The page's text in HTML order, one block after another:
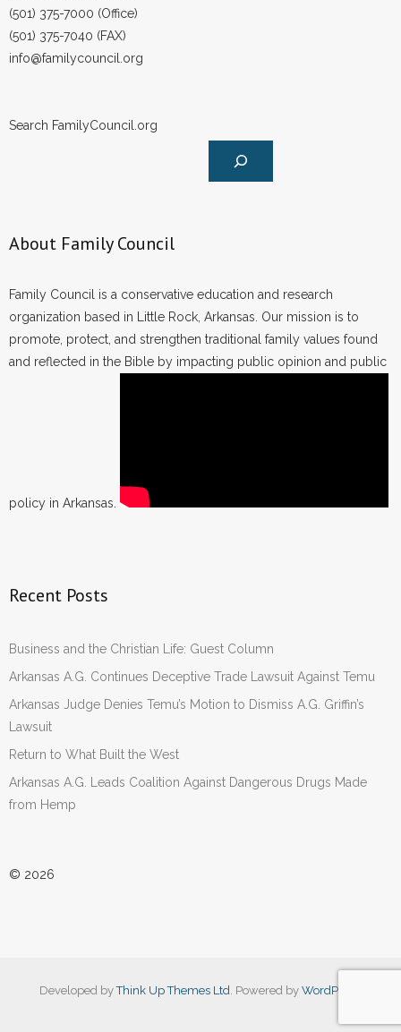
(501) 375-7000 (Office)
(501) 375-7040 (FAX)
info@familycouncil.org
Search FamilyCouncil.org
About Family Council
Family Council is a conservative education and research
organization based in Little Rock, Arkansas. Our mission is to
promote, protect, and strengthen traditional family values found
and reflected in the Bible by impacting public opinion and public
policy in Arkansas.
Recent Posts
Business and the Christian Life: Guest Column
Arkansas A.G. Continues Deceptive Trade Lawsuit Against Temu
Arkansas Judge Denies Temu’s Motion to Dismiss A.G. Griffin’s
Lawsuit
Return to What Built the West
Arkansas A.G. Leads Coalition Against Dangerous Drugs Made
from Hemp
© 2026
Developed byThink Up Themes Ltd. Powered by WordPress